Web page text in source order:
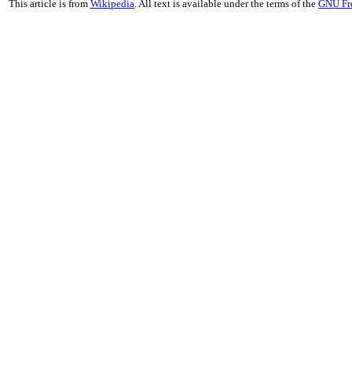
This article is from Wikipedia. All text is available under the terms of the GNU